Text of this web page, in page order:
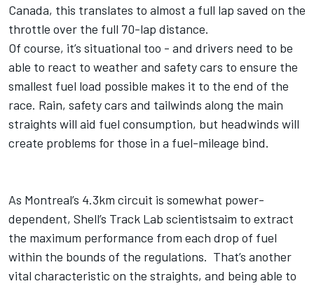
Canada, this translates to almost a full lap saved on the
throttle over the full 70-lap distance.
Of course, it’s situational too - and drivers need to be
able to react to weather and safety cars to ensure the
smallest fuel load possible makes it to the end of the
race. Rain, safety cars and tailwinds along the main
straights will aid fuel consumption, but headwinds will
create problems for those in a fuel-mileage bind.
As Montreal’s 4.3km circuit is somewhat power-
dependent, Shell’s Track Lab scientistsaim to extract
the maximum performance from each drop of fuel
within the bounds of the regulations. That’s another
vital characteristic on the straights, and being able to